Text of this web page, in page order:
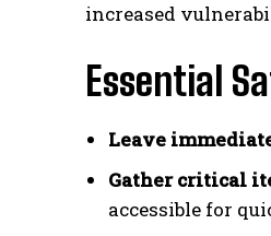
increased
Essential
Leave
Gather critical
accessible for